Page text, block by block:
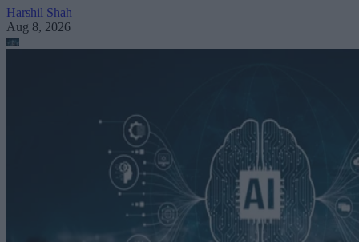
Harshil Shah
Aug 8, 2026